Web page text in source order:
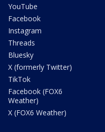
YouTube
Facebook
Instagram
Threads
Bluesky
X (formerly Twitter)
TikTok
Facebook (FOX6
Weather)
X (FOX6 Weather)